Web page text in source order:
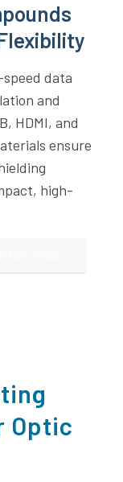
data
and
HDMI, and
ensure
high-
Optic